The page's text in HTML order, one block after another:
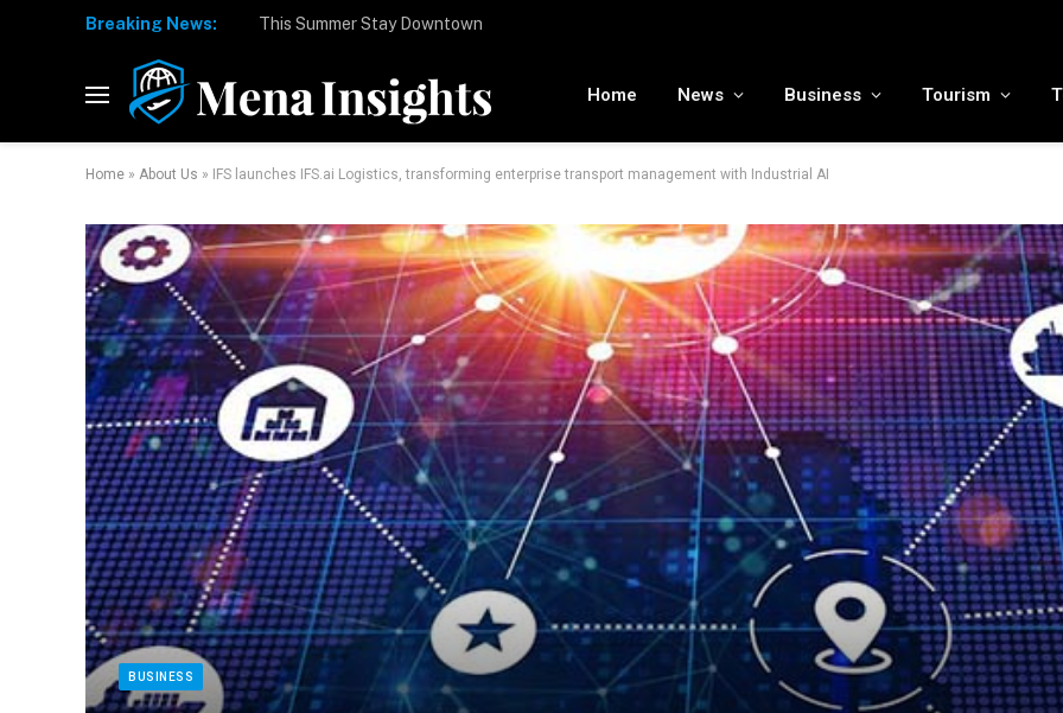
Breaking News:
Home News Business Tourism
Home » About Us » IFS launches IFS.ai Logistics, transforming enterprise transport management with Industrial AI
BUSINESS